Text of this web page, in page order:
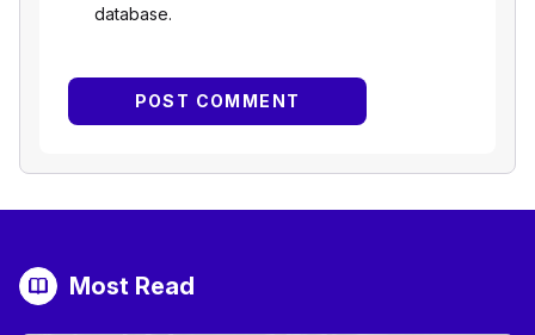
database.
Most Read